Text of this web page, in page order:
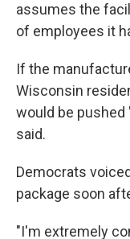
assumes the
of employees it
If the
Wisconsin
would be pushed
said.
Democrats
package soon
"I'm extremely